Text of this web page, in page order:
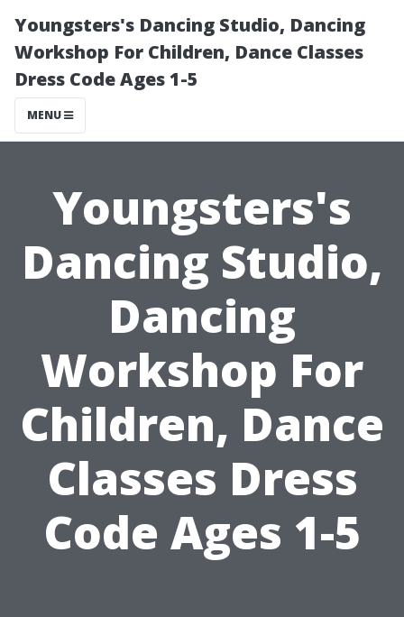
Youngsters's Dancing Studio, Dancing
Workshop For Children, Dance Classes
Dress Code Ages 1-5
MENU
Youngsters's
Dancing Studio,
Dancing
Workshop For
Children, Dance
Classes Dress
Code Ages 1-5